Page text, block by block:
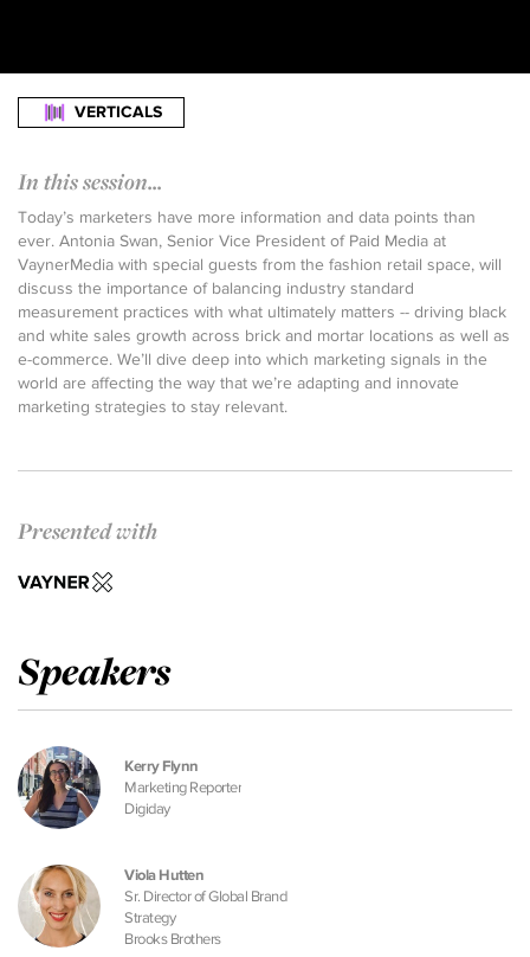
VERTICALS
In this session...
Today’s marketers have more information and data points than
ever. Antonia Swan, Senior Vice President of Paid Media at
VaynerMedia with special guests from the fashion retail space, will
discuss the importance of balancing industry standard
measurement practices with what ultimately matters -- driving black
and white sales growth across brick and mortar locations as well as
e-commerce. We’ll dive deep into which marketing signals in the
world are affecting the way that we’re adapting and innovate
marketing strategies to stay relevant.
Presented with
Speakers
Kerry Flynn
Marketing Reporter
Digiday
Viola Hutten
Sr. Director of Global Brand
Strategy
Brooks Brothers